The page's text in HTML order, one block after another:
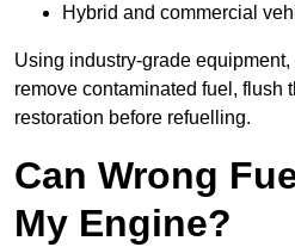
Hybrid and commercial
Using industry-grade
remove contaminated fuel, flush
restoration before refuelling.
Can Wrong
My Engine?